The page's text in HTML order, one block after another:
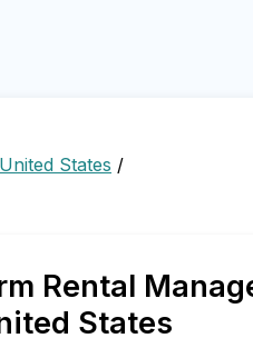
States /
Rental
States